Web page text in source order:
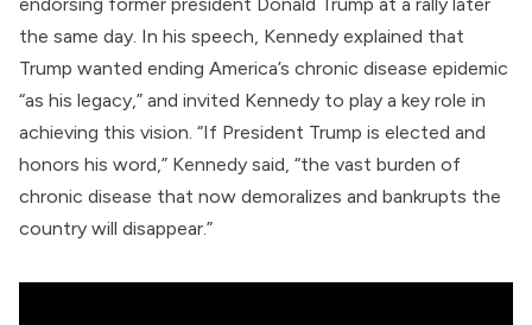
the same day. In his speech, Kennedy explained that
Trump wanted ending America’s chronic disease epidemic
“as his legacy,” and invited Kennedy to play a key role in
achieving this vision. “If President Trump is elected and
honors his word,” Kennedy said, “the vast burden of
chronic disease that now demoralizes and bankrupts the
country will disappear.”